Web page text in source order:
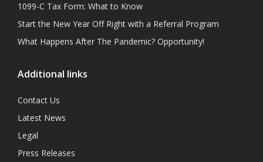
1099-C Tax Form: What to Know
Start the New Year Off Right with a Referral Program
What Happens After The Pandemic? Opportunity!
Additional links
Contact Us
Latest News
Legal
Press Releases